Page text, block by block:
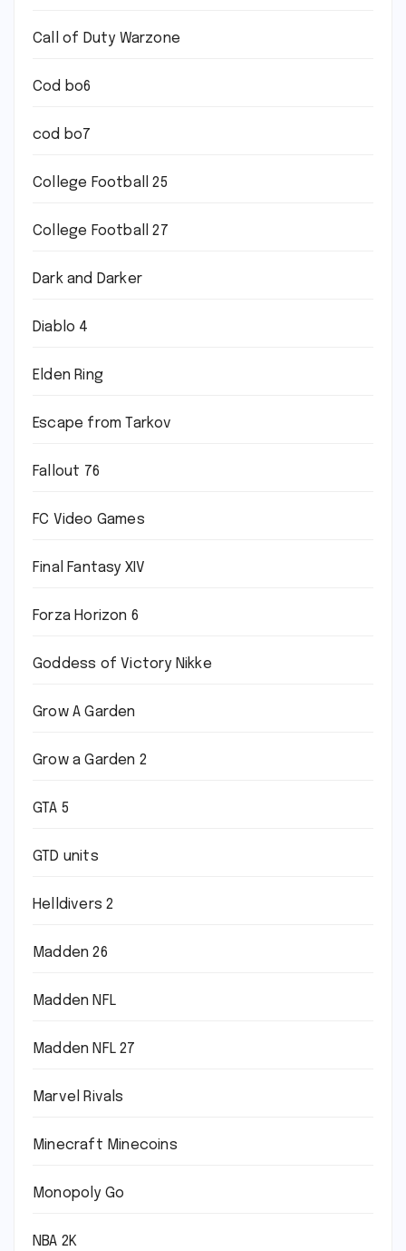
Call of Duty Warzone
Cod bo6
cod bo7
College Football 25
College Football 27
Dark and Darker
Diablo 4
Elden Ring
Escape from Tarkov
Fallout 76
FC Video Games
Final Fantasy XIV
Forza Horizon 6
Goddess of Victory Nikke
Grow A Garden
Grow a Garden 2
GTA 5
GTD units
Helldivers 2
Madden 26
Madden NFL
Madden NFL 27
Marvel Rivals
Minecraft Minecoins
Monopoly Go
NBA 2K